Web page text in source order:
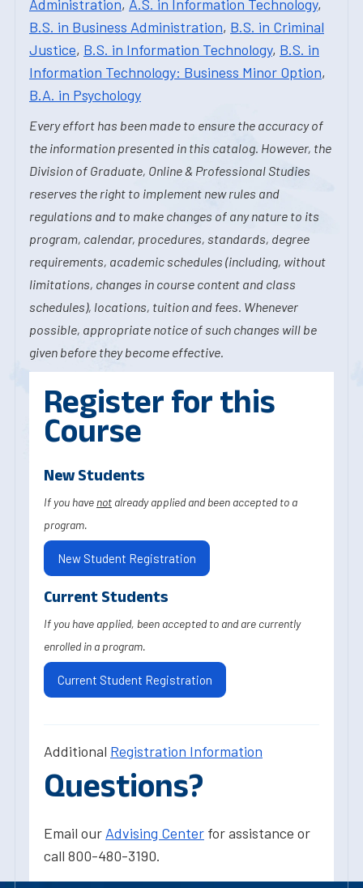
Administration, A.S. in Information Technology,
B.S. in Business Administration, B.S. in Criminal
Justice, B.S. in Information Technology, B.S. in
Information Technology: Business Minor Option,
B.A. in Psychology
Every effort has been made to ensure the accuracy of
the information presented in this catalog. However, the
Division of Graduate, Online & Professional Studies
reserves the right to implement new rules and
regulations and to make changes of any nature to its
program, calendar, procedures, standards, degree
requirements, academic schedules (including, without
limitations, changes in course content and class
schedules), locations, tuition and fees. Whenever
possible, appropriate notice of such changes will be
given before they become effective.
Register for this
Course
New Students
If you have not already applied and been accepted to a
program.
New Student Registration
Current Students
If you have applied, been accepted to and are currently
enrolled in a program.
Current Student Registration
Additional Registration Information
Questions?
Email our Advising Center for assistance or
call 800-480-3190.